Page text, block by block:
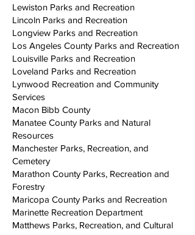
Lewiston Parks and Recreation
Lincoln Parks and Recreation
Longview Parks and Recreation
Los Angeles County Parks and Recreation
Louisville Parks and Recreation
Loveland Parks and Recreation
Lynwood Recreation and Community
Services
Macon Bibb County
Manatee County Parks and Natural
Resources
Manchester Parks, Recreation, and
Cemetery
Marathon County Parks, Recreation and
Forestry
Maricopa County Parks and Recreation
Marinette Recreation Department
Matthews Parks, Recreation, and Cultural